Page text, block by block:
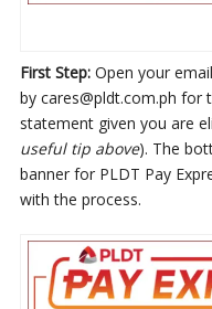
First Step:Open your
by cares@pldt.com.ph for
statement given you are
useful tip above). The
banner for PLDT Pay
with the process.